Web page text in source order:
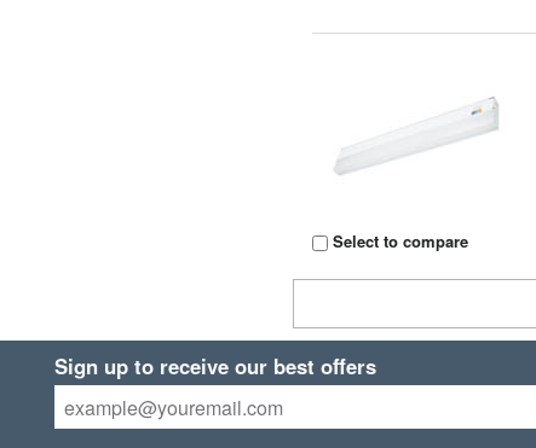
Select to compare
Sign up to receive our best offers